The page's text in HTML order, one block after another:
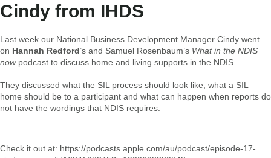
Cindy from IHDS
Last week our National Business Development Manager Cindy went
on Hannah Redford’s and Samuel Rosenbaum’s What in the NDIS
nowpodcast to discuss home and living supports in the NDIS.
They discussed what the SIL process should look like, what a SIL
home should be to a participant and what can happen when reports do
not have the wordings that NDIS requires.
Check it out at: https://podcasts.apple.com/au/podcast/episode-17-